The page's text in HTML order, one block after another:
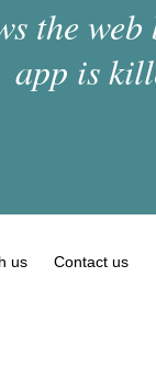
the
app is
us Contact us